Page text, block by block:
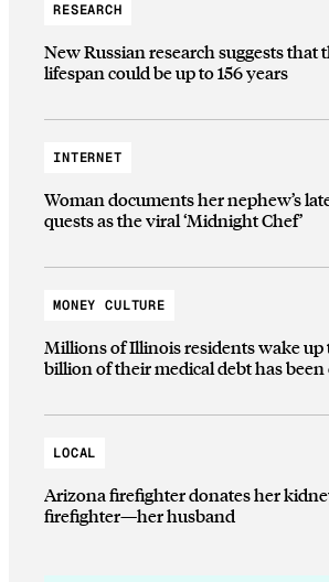
RESEARCH
New Russian research suggests that
lifespan could be up to 156 years
INTERNET
Woman documents her nephew’s
quests as the viral ‘Midnight Chef’
MONEY CULTURE
Millions of Illinois residents wake up
billion of their medical debt has
LOCAL
Arizona firefighter donates her
firefighter—her husband